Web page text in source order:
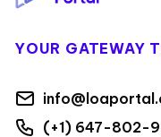
YOUR GATEWAY
(+1) 647-802-